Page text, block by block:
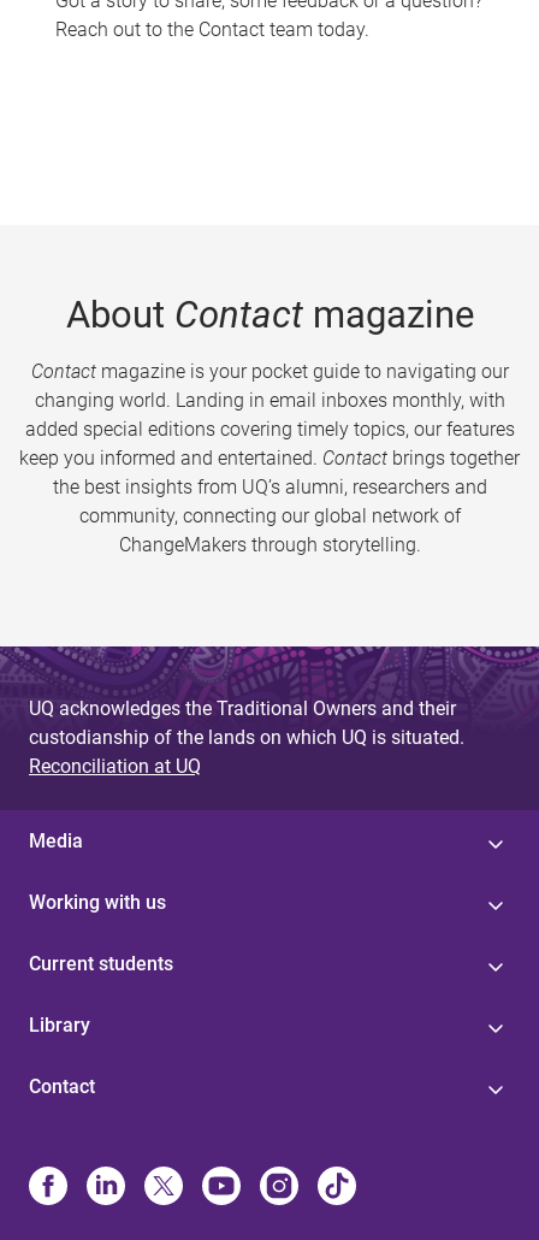
Reach out to the Contact team today.
About Contactmagazine
Contactmagazine is your pocket guide to navigating our
changing world. Landing in email inboxes monthly, with
added special editions covering timely topics, our features
keep you informed and entertained. Contact brings together
the best insights from UQ’s alumni, researchers and
community, connecting our global network of
ChangeMakers through storytelling.
UQ acknowledges the Traditional Owners and their
custodianship of the lands on which UQ is situated.
Reconciliation at UQ
Media
Working with us
Current students
Library
Contact